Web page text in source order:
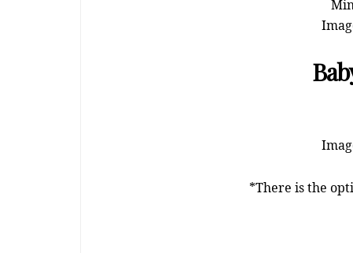
*There is the